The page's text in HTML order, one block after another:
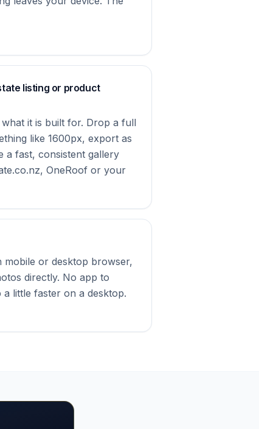
listing or product
it is built for. Drop a full
like 1600px, export as
a fast, consistent gallery
OneRoof or your
or desktop browser,
directly. No app to
little faster on a desktop.